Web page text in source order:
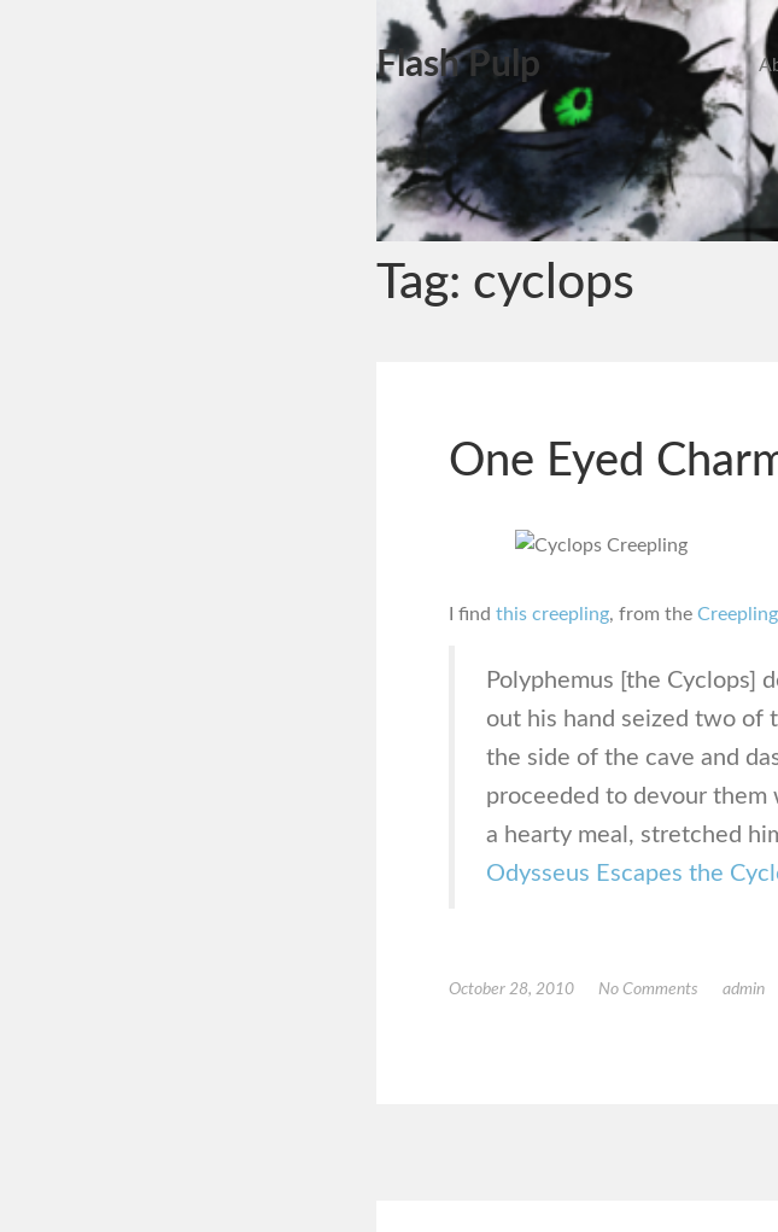
Flash Pulp
Tag: cyclops
One Eyed
I find this creepling, from the
Polyphemus [the Cyclops]
out his hand seized two of
the side of the cave and
proceeded to devour them
a hearty meal, stretched
Odysseus Escapes the
October 28, 2010 No Comments admin